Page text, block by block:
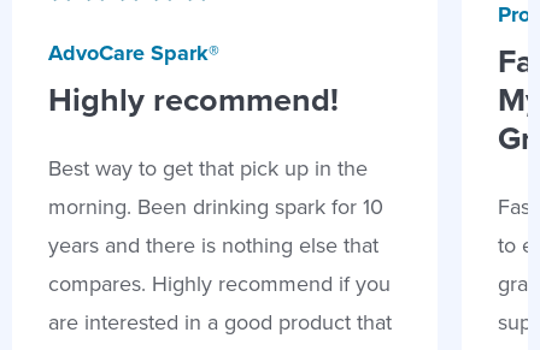
AdvoCare Spark®
Highly recommend!
Best way to get that pick up in the
morning. Been drinking spark for 10
years and there is nothing else that
compares. Highly recommend if you
are interested in a good product that
to